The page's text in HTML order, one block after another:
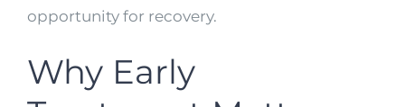
opportunity for recovery.
Why Early